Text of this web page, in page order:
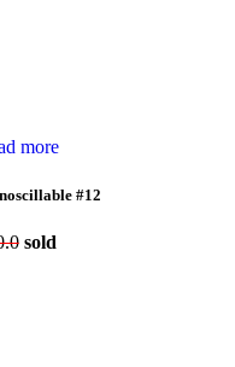
more
#12
sold